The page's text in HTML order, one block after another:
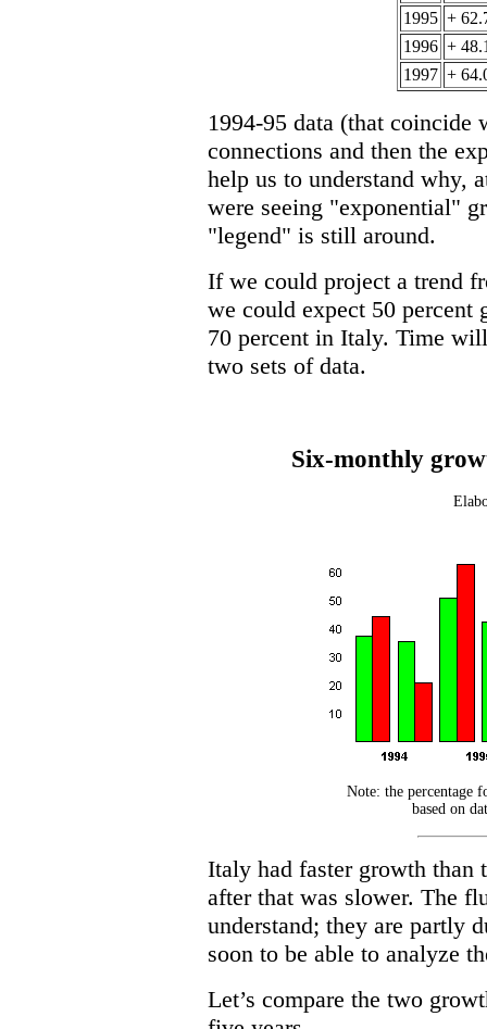
1995 +
1996 +
1997 +
1994-95 data (that
connections and then the
help us to understand why,
were seeing "exponential"
"legend" is still around.
If we could project a trend
we could expect 50 percent
70 percent in Italy. Time
two sets of data.
Six-monthly
Note: the percentage
based on
Italy had faster growth than
after that was slower. The
understand; they are partly
soon to be able to analyze
Let’s compare the two